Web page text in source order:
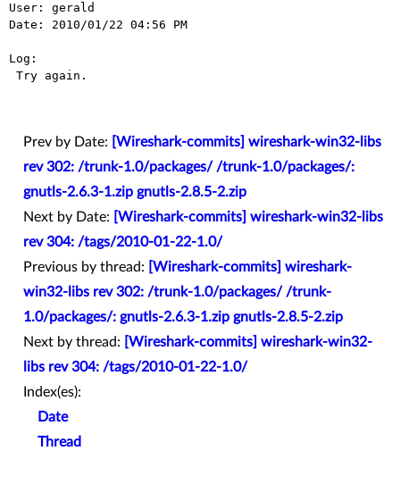
User: gerald
Date: 2010/01/22 04:56 PM
Log:
Prev by Date:
[Wireshark-commits] wireshark-win32-libs
rev 302: /trunk-1.0/packages/ /trunk-1.0/packages/:
gnutls-2.6.3-1.zip gnutls-2.8.5-2.zip
Next by Date:
[Wireshark-commits] wireshark-win32-libs
rev 304: /tags/2010-01-22-1.0/
Previous by thread:
[Wireshark-commits] wireshark-
win32-libs rev 302: /trunk-1.0/packages/ /trunk-
1.0/packages/: gnutls-2.6.3-1.zip gnutls-2.8.5-2.zip
Next by thread:
[Wireshark-commits] wireshark-win32-
libs rev 304: /tags/2010-01-22-1.0/
Index(es):
Date
Thread